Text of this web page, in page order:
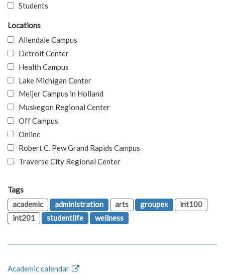
Students
Locations
Allendale Campus
Detroit Center
Health Campus
Lake Michigan Center
Meijer Campus in Holland
Muskegon Regional Center
Off Campus
Online
Robert C. Pew Grand Rapids Campus
Traverse City Regional Center
Tags
academic
administration arts groupex
int100
int201
studentlife wellness
Academic calendar